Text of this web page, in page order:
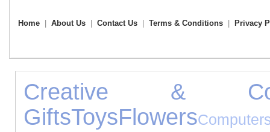
Home About Us Contact Us Terms & Conditions Privacy
Creative &
GiftsToysFlowers